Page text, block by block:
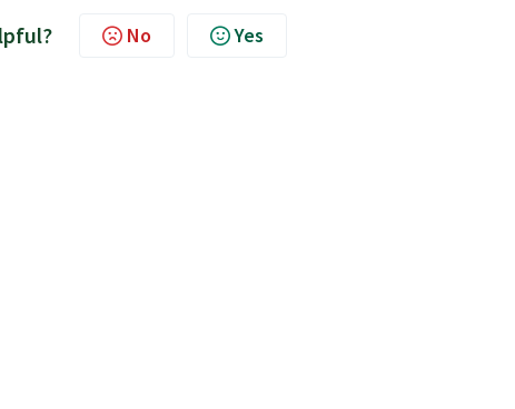
No Yes